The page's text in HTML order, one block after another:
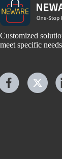
Customized
meet specific